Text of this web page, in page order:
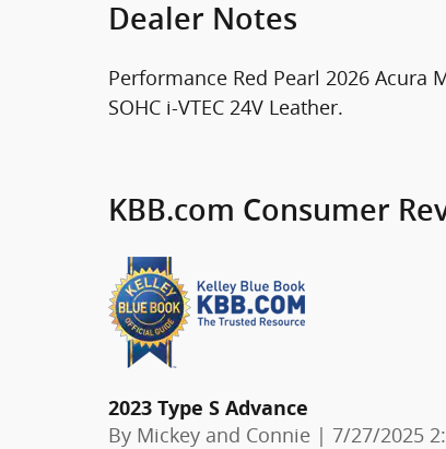
Dealer Notes
Performance Red Pearl 2026 Acura
SOHC i-VTEC 24V Leather.
KBB.com Consumer
2023 Type S Advance
By Mickey and Connie | on
7/27/2025